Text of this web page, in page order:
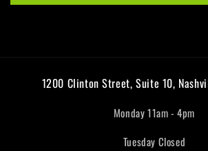
1200 Clinton Street, Suite 10,
Monday 11am - 4pm
Tuesday Closed